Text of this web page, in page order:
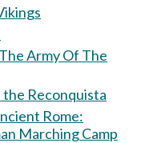
Army Of The
the Reconquista
Rome:
Marching Camp